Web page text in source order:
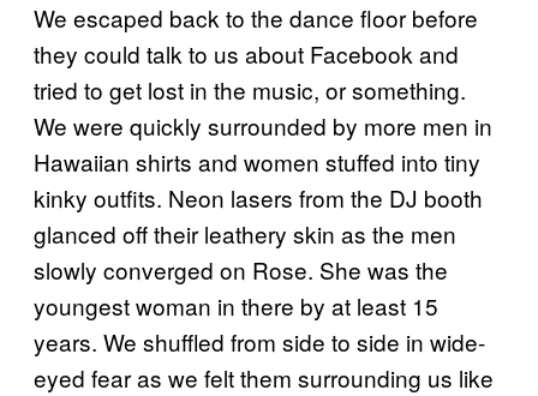
We escaped back to the dance floor before
they could talk to us about Facebook and
tried to get lost in the music, or something.
We were quickly surrounded by more men in
Hawaiian shirts and women stuffed into tiny
kinky outfits. Neon lasers from the DJ booth
glanced off their leathery skin as the men
slowly converged on Rose. She was the
youngest woman in there by at least 15
years. We shuffled from side to side in wide-
eyed fear as we felt them surrounding us like